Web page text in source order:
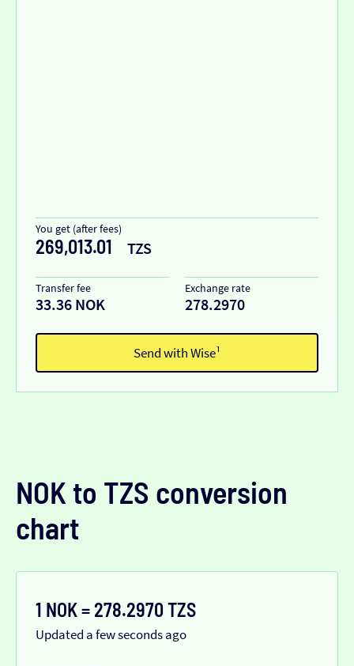
You get (after fees)
269,013.01 TZS
Transfer fee
33.36 NOK
Exchange rate
278.2970
Send with Wise¹
NOK to TZS conversion
chart
1 NOK = 278.2970 TZS
Updated a few seconds ago